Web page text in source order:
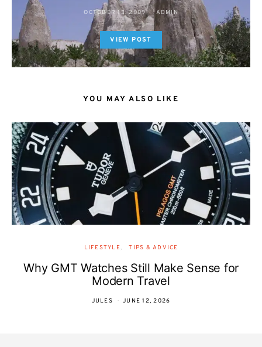
OCTOBER 13, 2009 ADMIN
VIEW POST
YOU MAY ALSO LIKE
LIFESTYLE TIPS & ADVICE
Why GMT Watches Still Make Sense for
Modern Travel
JULES JUNE 12, 2026